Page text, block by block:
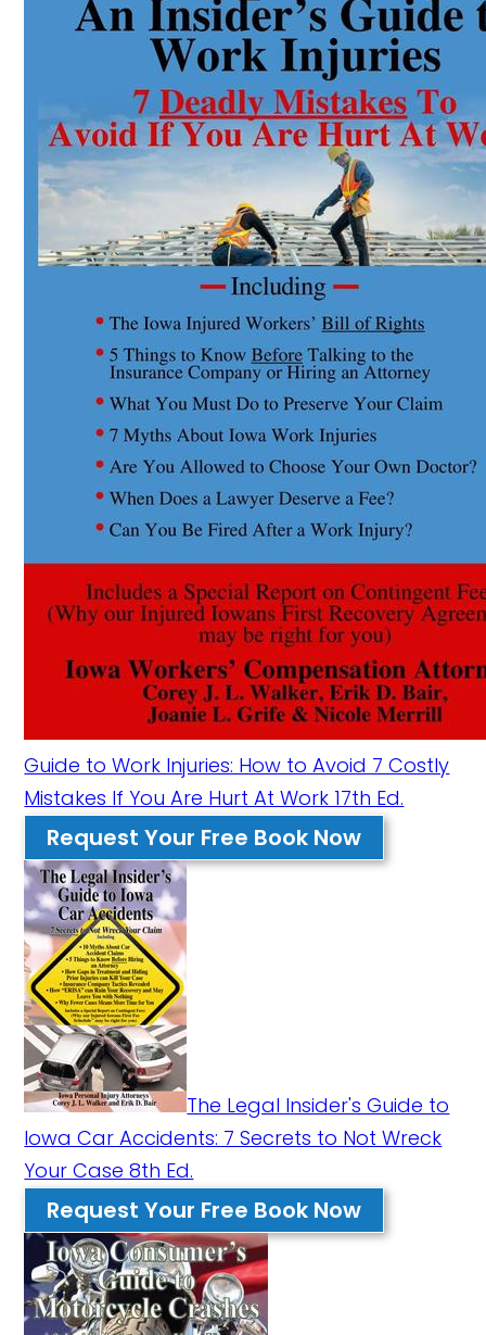
Guide to Work Injuries: How to Avoid 7 Costly
Mistakes If You Are Hurt At Work 17th Ed.
Request Your Free Book Now
The Legal Insider's Guide to
Iowa Car Accidents: 7 Secrets to Not Wreck
Your Case 8th Ed.
Request Your Free Book Now